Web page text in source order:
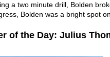
a two minute drill, Bolden
Bolden was a bright spot
of the Day: Julius